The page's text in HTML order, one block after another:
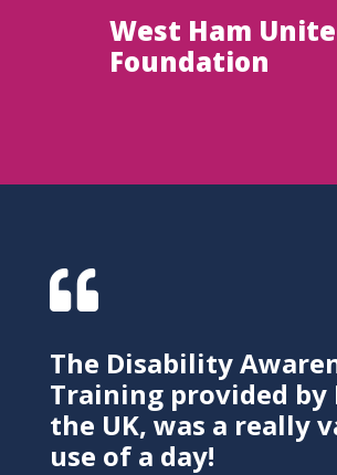
West Ham
Foundation

The Disability
Training provided by
the UK, was a really
use of a day!